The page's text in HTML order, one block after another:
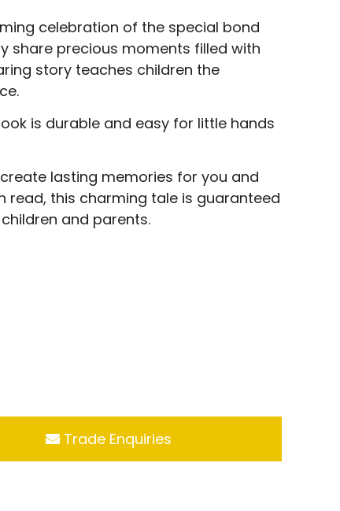
celebration of the special bond
share precious moments filled with
story teaches children the
is durable and easy for little hands
create lasting memories for you and
read, this charming tale is guaranteed
and parents.
Trade Enquiries